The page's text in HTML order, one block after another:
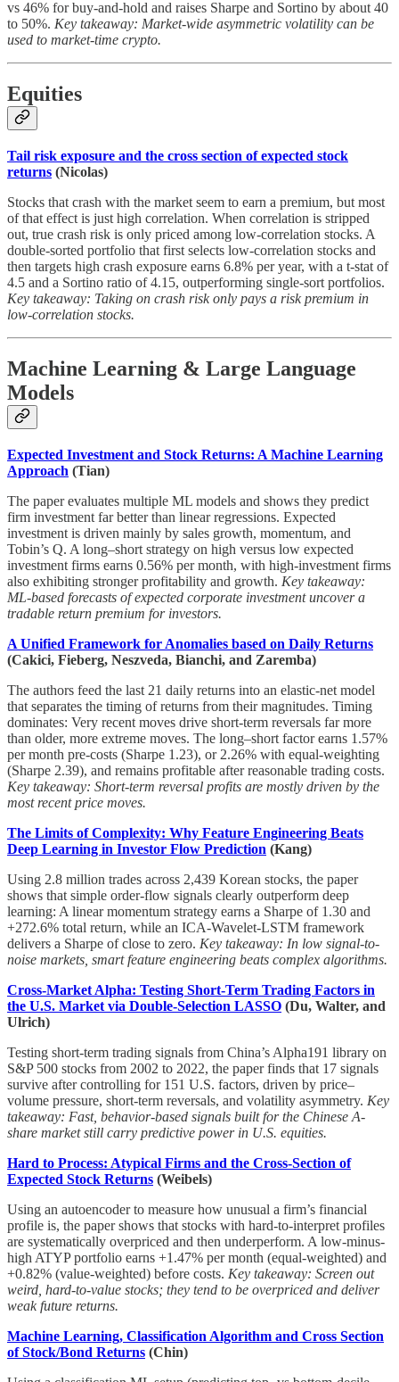
vs 46% for buy-and-hold and raises Sharpe and Sortino by about 40
to 50%. Key takeaway: Market-wide asymmetric volatility can be
used to market-time crypto.
Equities
Tail risk exposure and the cross section of expected stock
returns (Nicolas)
Stocks that crash with the market seem to earn a premium, but most
of that effect is just high correlation. When correlation is stripped
out, true crash risk is only priced among low-correlation stocks. A
double-sorted portfolio that first selects low-correlation stocks and
then targets high crash exposure earns 6.8% per year, with a t-stat of
4.5 and a Sortino ratio of 4.15, outperforming single-sort portfolios.
Key takeaway: Taking on crash risk only pays a risk premium in
low-correlation stocks.
Machine Learning & Large Language
Models
Expected Investment and Stock Returns: A Machine Learning
Approach (Tian)
The paper evaluates multiple ML models and shows they predict
firm investment far better than linear regressions. Expected
investment is driven mainly by sales growth, momentum, and
Tobin’s Q. A long–short strategy on high versus low expected
investment firms earns 0.56% per month, with high-investment firms
also exhibiting stronger profitability and growth. Key takeaway:
ML-based forecasts of expected corporate investment uncover a
tradable return premium for investors.
A Unified Framework for Anomalies based on Daily Returns
(Cakici, Fieberg, Neszveda, Bianchi, and Zaremba)
The authors feed the last 21 daily returns into an elastic-net model
that separates the timing of returns from their magnitudes. Timing
dominates: Very recent moves drive short-term reversals far more
than older, more extreme moves. The long–short factor earns 1.57%
per month pre-costs (Sharpe 1.23), or 2.26% with equal-weighting
(Sharpe 2.39), and remains profitable after reasonable trading costs.
Key takeaway: Short-term reversal profits are mostly driven by the
most recent price moves.
The Limits of Complexity: Why Feature Engineering Beats
Deep Learning in Investor Flow Prediction (Kang)
Using 2.8 million trades across 2,439 Korean stocks, the paper
shows that simple order-flow signals clearly outperform deep
learning: A linear momentum strategy earns a Sharpe of 1.30 and
+272.6% total return, while an ICA-Wavelet-LSTM framework
delivers a Sharpe of close to zero. Key takeaway: In low signal-to-
noise markets, smart feature engineering beats complex algorithms.
Cross-Market Alpha: Testing Short-Term Trading Factors in
the U.S. Market via Double-Selection LASSO (Du, Walter, and
Ulrich)
Testing short-term trading signals from China’s Alpha191 library on
S&P 500 stocks from 2002 to 2022, the paper finds that 17 signals
survive after controlling for 151 U.S. factors, driven by price–
volume pressure, short-term reversals, and volatility asymmetry. Key
takeaway: Fast, behavior-based signals built for the Chinese A-
share market still carry predictive power in U.S. equities.
Hard to Process: Atypical Firms and the Cross-Section of
Expected Stock Returns (Weibels)
Using an autoencoder to measure how unusual a firm’s financial
profile is, the paper shows that stocks with hard-to-interpret profiles
are systematically overpriced and then underperform. A low-minus-
high ATYP portfolio earns +1.47% per month (equal-weighted) and
+0.82% (value-weighted) before costs. Key takeaway: Screen out
weird, hard-to-value stocks; they tend to be overpriced and deliver
weak future returns.
Machine Learning, Classification Algorithm and Cross Section
of Stock/Bond Returns (Chin)